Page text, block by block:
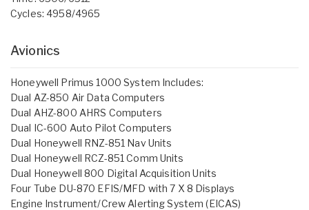
Cycles: 4958/4965
Avionics
Honeywell Primus 1000 System Includes:
Dual AZ-850 Air Data Computers
Dual AHZ-800 AHRS Computers
Dual IC-600 Auto Pilot Computers
Dual Honeywell RNZ-851 Nav Units
Dual Honeywell RCZ-851 Comm Units
Dual Honeywell 800 Digital Acquisition Units
Four Tube DU-870 EFIS/MFD with 7 X 8 Displays
Engine Instrument/Crew Alerting System (EICAS)